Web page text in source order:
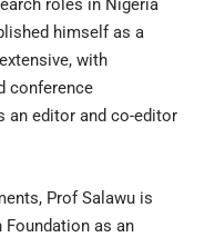
roles in Nigeria
himself as a
with
conference
an editor and co-editor
Prof Salawu is
Foundation as an